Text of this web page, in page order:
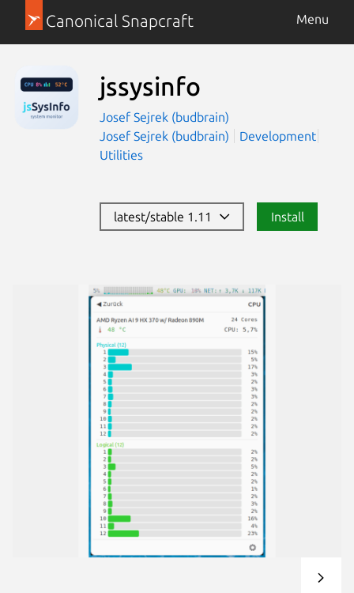
Canonical Snapcraft Menu
jssysinfo
Josef Sejrek (budbrain)
Josef Sejrek (budbrain)
Development
Utilities
latest/stable 1.11 Install